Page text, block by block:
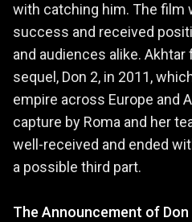
with catching him. The film
success and received
and audiences alike.
sequel, Don 2, in 2011,
empire across Europe and
capture by Roma and her
well-received and ended
a possible third part.
The Announcement of Don